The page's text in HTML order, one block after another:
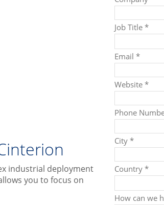
industrial deployment
you to focus on